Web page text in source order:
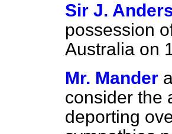
Sir J.
possession
Australia on
Mr. Mander
consider the
deporting